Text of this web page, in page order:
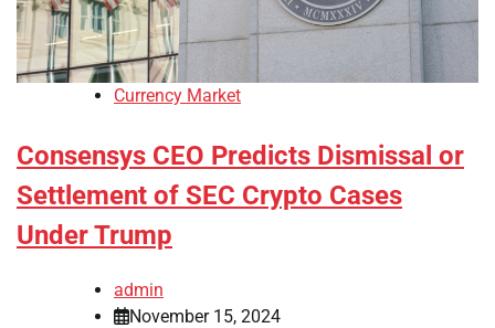
Currency Market
Consensys CEO Predicts Dismissal or
Settlement of SEC Crypto Cases
Under Trump
admin
November 15, 2024